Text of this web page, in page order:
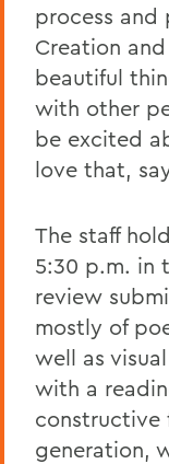
process
Creation
beautiful
with other
be excited
love that,
The staff
5:30 p.m. in
review
mostly of
well as
with a
constructive
generation,